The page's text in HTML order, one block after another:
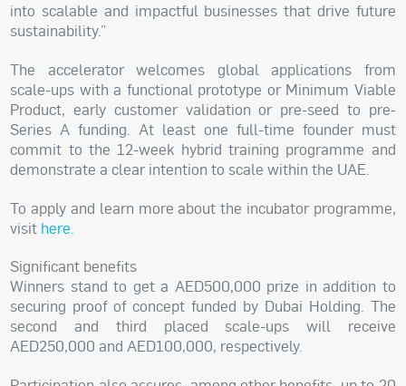
into scalable and impactful businesses that drive future
sustainability.”
The accelerator welcomes global applications from
scale-ups with a functional prototype or Minimum Viable
Product, early customer validation or pre-seed to pre-
Series A funding. At least one full-time founder must
commit to the 12-week hybrid training programme and
demonstrate a clear intention to scale within the UAE.
To apply and learn more about the incubator programme,
visit here.
Significant benefits
Winners stand to get a AED500,000 prize in addition to
securing proof of concept funded by Dubai Holding. The
second and third placed scale-ups will receive
AED250,000 and AED100,000, respectively.